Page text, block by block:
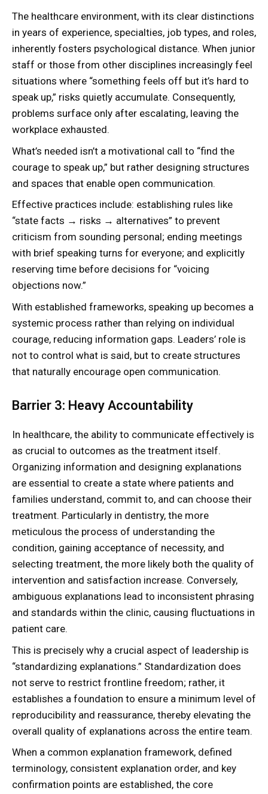
The healthcare environment, with its clear distinctions
in years of experience, specialties, job types, and roles,
inherently fosters psychological distance. When junior
staff or those from other disciplines increasingly feel
situations where “something feels off but it’s hard to
speak up,” risks quietly accumulate. Consequently,
problems surface only after escalating, leaving the
workplace exhausted.
What’s needed isn’t a motivational call to “find the
courage to speak up,” but rather designing structures
and spaces that enable open communication.
Effective practices include: establishing rules like
“state facts → risks → alternatives” to prevent
criticism from sounding personal; ending meetings
with brief speaking turns for everyone; and explicitly
reserving time before decisions for “voicing
objections now.”
With established frameworks, speaking up becomes a
systemic process rather than relying on individual
courage, reducing information gaps. Leaders’ role is
not to control what is said, but to create structures
that naturally encourage open communication.
Barrier 3: Heavy Accountability
In healthcare, the ability to communicate effectively is
as crucial to outcomes as the treatment itself.
Organizing information and designing explanations
are essential to create a state where patients and
families understand, commit to, and can choose their
treatment. Particularly in dentistry, the more
meticulous the process of understanding the
condition, gaining acceptance of necessity, and
selecting treatment, the more likely both the quality of
intervention and satisfaction increase. Conversely,
ambiguous explanations lead to inconsistent phrasing
and standards within the clinic, causing fluctuations in
patient care.
This is precisely why a crucial aspect of leadership is
“standardizing explanations.” Standardization does
not serve to restrict frontline freedom; rather, it
establishes a foundation to ensure a minimum level of
reproducibility and reassurance, thereby elevating the
overall quality of explanations across the entire team.
When a common explanation framework, defined
terminology, consistent explanation order, and key
confirmation points are established, the core